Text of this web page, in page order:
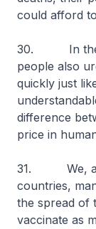
could afford
30. In the
people also
quickly just
difference
price in
31. We,
countries,
the spread of
vaccinate as